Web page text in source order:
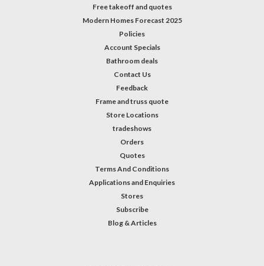
Free takeoff and quotes
Modern Homes Forecast 2025
Policies
Account Specials
Bathroom deals
Contact Us
Feedback
Frame and truss quote
Store Locations
tradeshows
Orders
Quotes
Terms And Conditions
Applications and Enquiries
Stores
Subscribe
Blog & Articles